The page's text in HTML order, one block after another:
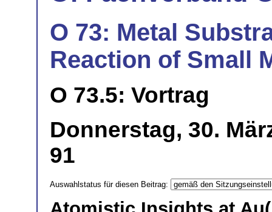
O 73: Metal
Reaction of Small
O 73.5: Vortrag
Donnerstag, 30.
91
Auswahlstatus für diesen Beitrag: